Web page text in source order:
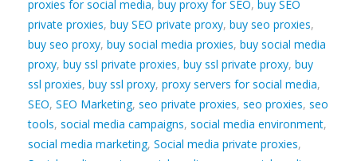
proxies for social media, buy proxy for SEO, buy SEO
private proxies, buy SEO private proxy, buy seo proxies,
buy seo proxy, buy social media proxies, buy social media
proxy, buy ssl private proxies, buy ssl private proxy, buy
ssl proxies, buy ssl proxy, proxy servers for social media,
SEO, SEO Marketing, seo private proxies, seo proxies, seo
tools, social media campaigns, social media environment,
social media marketing, Social media private proxies,